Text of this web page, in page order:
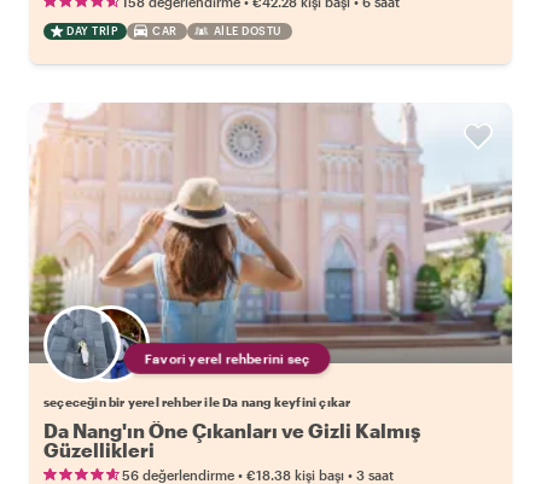
DAY TRIP CAR AILE DOSTU
Favori yerel rehberini seç
seçeceğin bir yerel rehber ile Da nang keyfini çıkar
Da Nang'ın Öne Çıkanları ve Gizli Kalmış
Güzellikleri
56 değerlendirme • €18.38 kişi başı • 3 saat